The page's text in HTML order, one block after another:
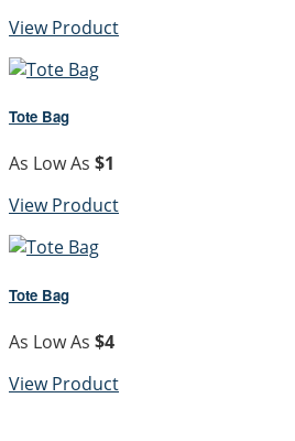
View Product
Tote Bag
As Low As $1
View Product
Tote Bag
As Low As $4
View Product